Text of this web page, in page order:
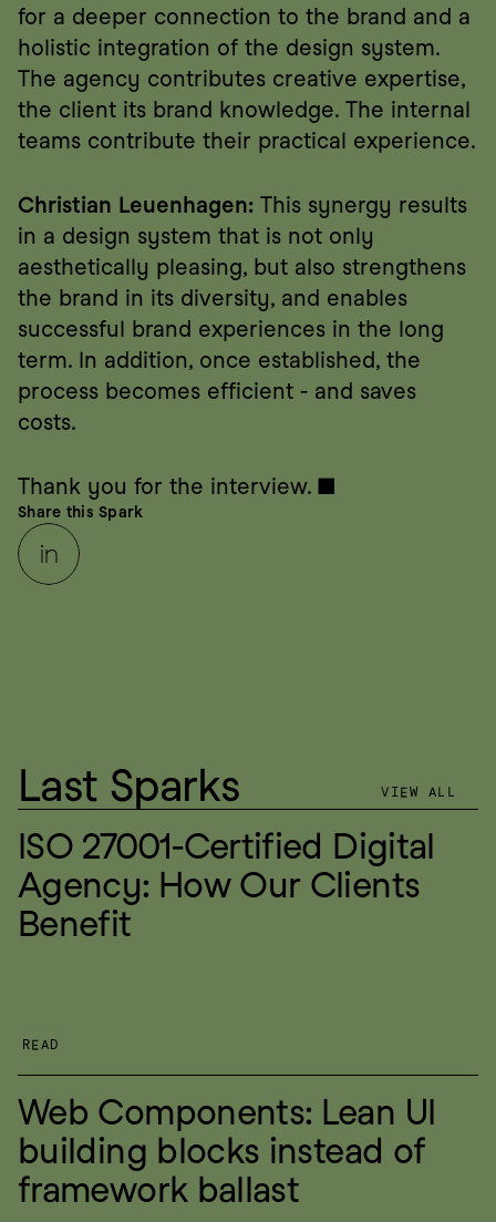
for a deeper connection to the brand and a
holistic integration of the design system.
The agency contributes creative expertise,
the client its brand knowledge. The internal
teams contribute their practical experience.
Christian Leuenhagen: This synergy results
in a design system that is not only
aesthetically pleasing, but also strengthens
the brand in its diversity, and enables
successful brand experiences in the long
term. In addition, once established, the
process becomes efficient - and saves
costs.
Thank you for the interview. ■
Share this Spark
Last Sparks VIEW ALL
ISO 27001-Certified Digital
Agency: How Our Clients
Benefit
READ
Web Components: Lean UI
building blocks instead of
framework ballast